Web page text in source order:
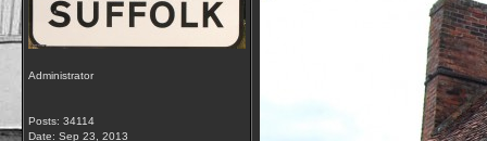
Administrator
Posts: 34114
Date: Sep 23, 2013